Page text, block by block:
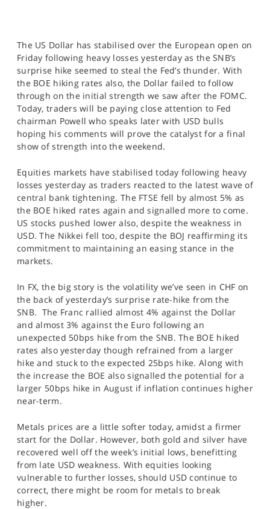
The US Dollar has stabilised over the European open on
Friday following heavy losses yesterday as the SNB’s
surprise hike seemed to steal the Fed’s thunder. With
the BOE hiking rates also, the Dollar failed to follow
through on the initial strength we saw after the FOMC.
Today, traders will be paying close attention to Fed
chairman Powell who speaks later with USD bulls
hoping his comments will prove the catalyst for a final
show of strength into the weekend.
Equities markets have stabilised today following heavy
losses yesterday as traders reacted to the latest wave of
central bank tightening. The FTSE fell by almost 5% as
the BOE hiked rates again and signalled more to come.
US stocks pushed lower also, despite the weakness in
USD. The Nikkei fell too, despite the BOJ reaffirming its
commitment to maintaining an easing stance in the
markets.
In FX, the big story is the volatility we’ve seen in CHF on
the back of yesterday’s surprise rate-hike from the
SNB. The Franc rallied almost 4% against the Dollar
and almost 3% against the Euro following an
unexpected 50bps hike from the SNB. The BOE hiked
rates also yesterday though refrained from a larger
hike and stuck to the expected 25bps hike. Along with
the increase the BOE also signalled the potential for a
larger 50bps hike in August if inflation continues higher
near-term.
Metals prices are a little softer today, amidst a firmer
start for the Dollar. However, both gold and silver have
recovered well off the week’s initial lows, benefitting
from late USD weakness. With equities looking
vulnerable to further losses, should USD continue to
correct, there might be room for metals to break
higher.